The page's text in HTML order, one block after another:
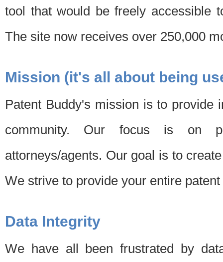
tool that would be freely accessible
The site now receives over 250,000
Mission (it's all about being
Patent Buddy's mission is to provide
community. Our focus is on
attorneys/agents. Our goal is to
We strive to provide your entire
Data Integrity
We have all been frustrated by